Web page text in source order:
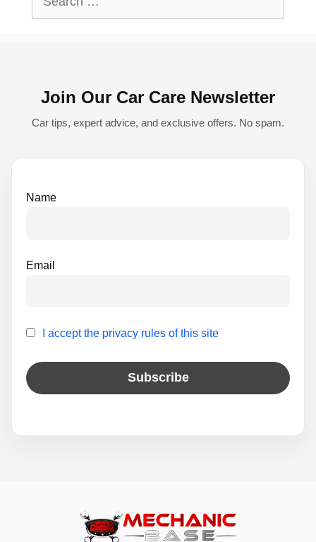
Join Our Car Care Newsletter
Car tips, expert advice, and exclusive offers. No spam.
Name
Email
I accept the privacy rules of this site